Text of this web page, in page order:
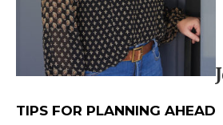
TIPS FOR PLANNING AHEAD